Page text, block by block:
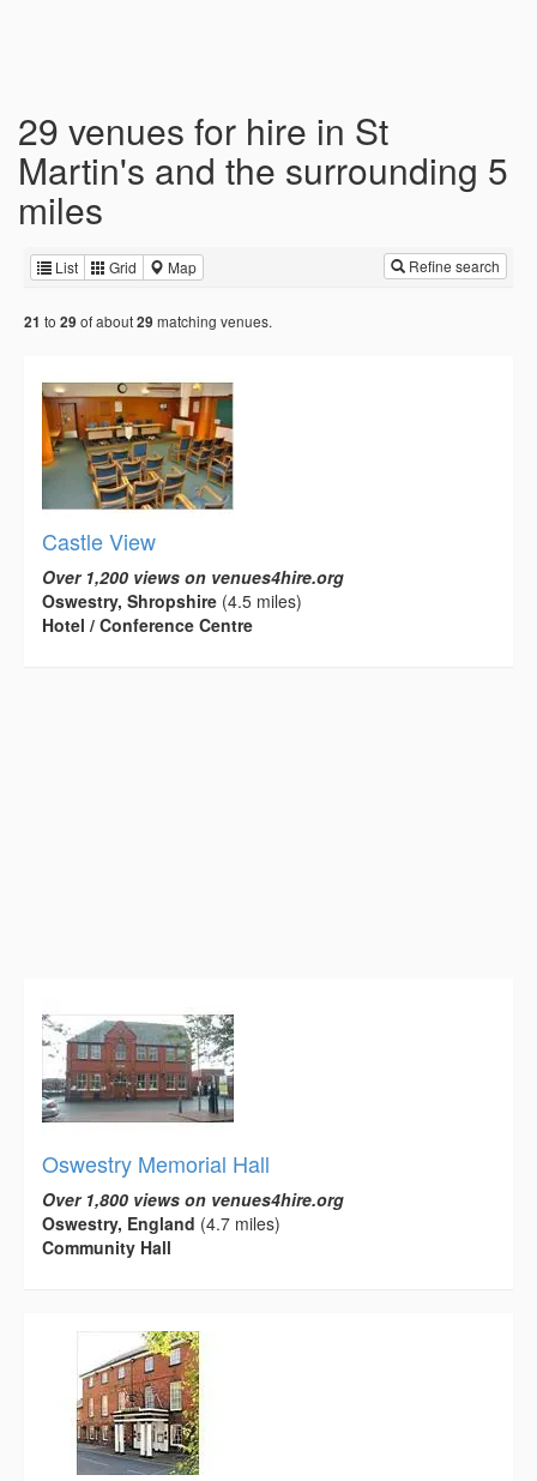
29 venues for hire in St
Martin's and the surrounding 5
miles
List Grid Map Refine search
21 to 29 of about29 matching venues.
Castle View
Over 1,200 views on venues4hire.org
Oswestry, Shropshire (4.5 miles)
Hotel / Conference Centre
Oswestry Memorial Hall
Over 1,800 views on venues4hire.org
Oswestry, England (4.7 miles)
Community Hall